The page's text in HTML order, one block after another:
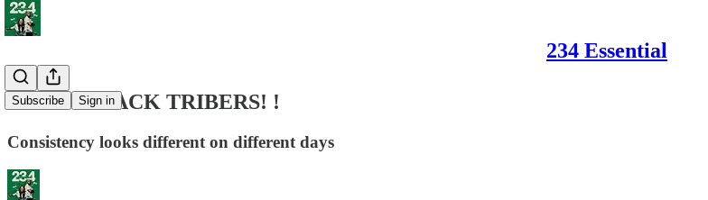
234 Essential
Subscribe Sign in
WE ARE BACK TRIBERS! !
Consistency looks different on different days